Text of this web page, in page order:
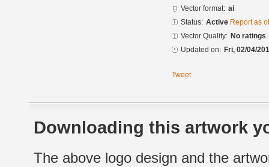
Vector format: ai
Status: Active Report as
Vector Quality: No ratings
Updated on: Fri, 02/04/
Tweet
Downloading this artwork
The above logo design and the